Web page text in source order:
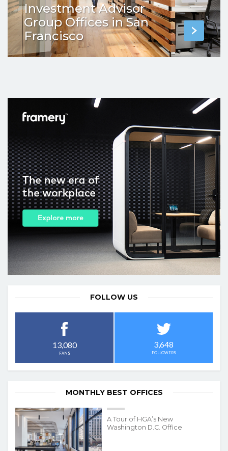
Investment Advisor
Group Offices in San
Francisco
FOLLOW US
13,080
FANS
3,648
FOLLOWERS
MONTHLY BEST OFFICES
A Tour of HGA’s New
Washington D.C. Office